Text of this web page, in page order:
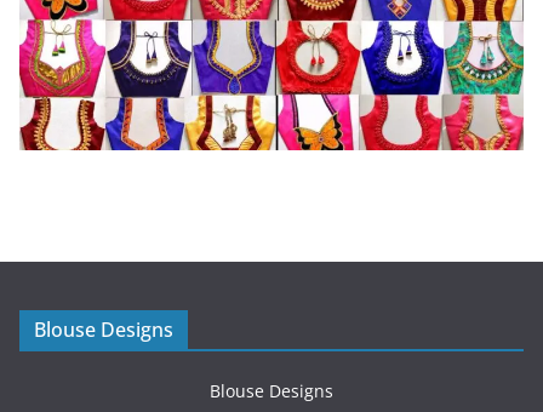
Blouse Designs
Blouse Designs